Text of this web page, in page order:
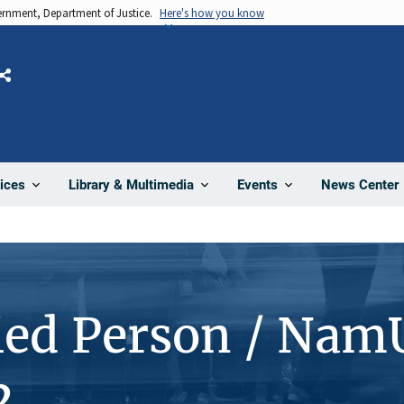
Department of Justice. Here's how you know
Library & Multimedia Events News Center
Share
Person /